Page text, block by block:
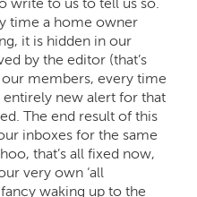
time a home owner
it is hidden in our
by the editor (that’s
members, every time
entirely new alert for that
The end result of this
inboxes for the same
that’s all fixed now,
very own ‘all
waking up to the